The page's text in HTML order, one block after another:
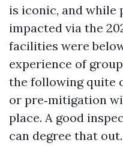
is iconic, and while
impacted via the
facilities were
experience of
the following quite
or pre‑mitigation
place. A good
can degree that out.